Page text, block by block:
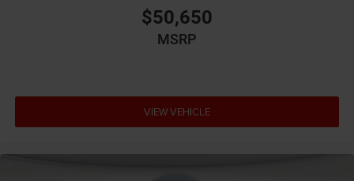
$50,650
MSRP
VIEW VEHICLE